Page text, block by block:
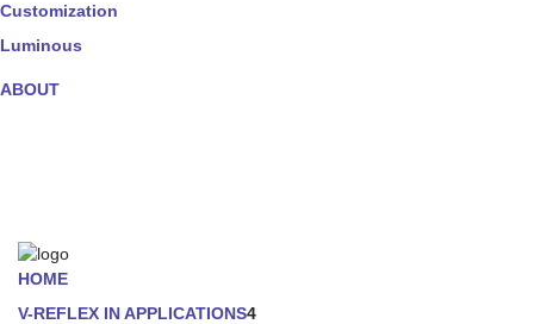
Customization
Luminous
ABOUT
HOME
V-REFLEX IN APPLICATIONS4